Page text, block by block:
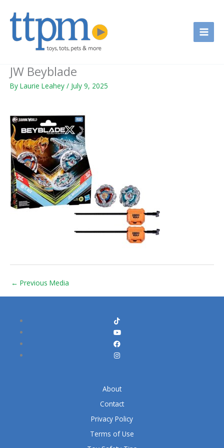
JW Beyblade
By Laurie Leahey / July 9, 2025
← Previous Media
About
Contact
Privacy Policy
Terms of Use